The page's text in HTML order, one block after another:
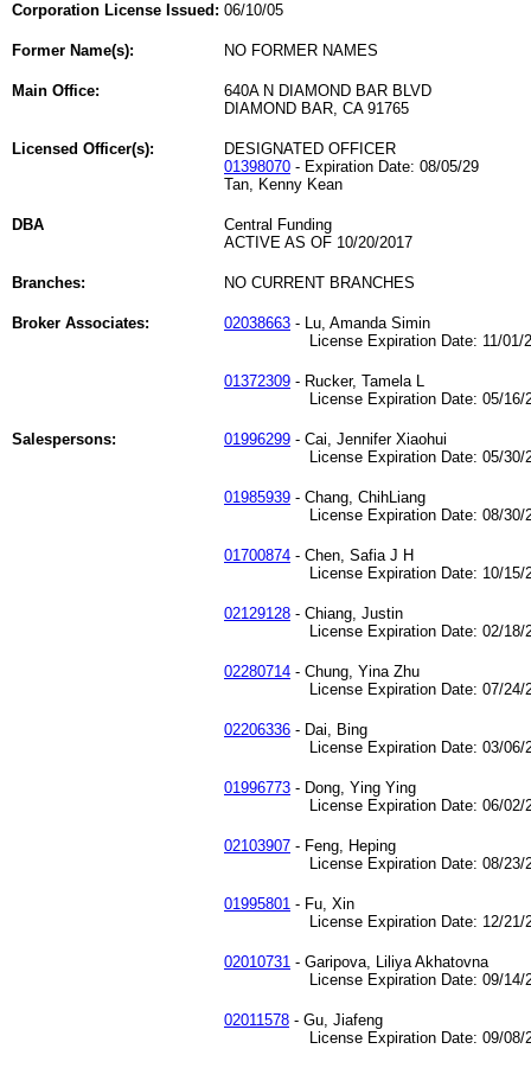
Corporation License Issued: 06/10/05
Former Name(s): NO FORMER NAMES
Main Office:
640A N DIAMOND BAR BLVD
DIAMOND BAR, CA 91765
Licensed Officer(s):
DESIGNATED OFFICER
01398070 - Expiration Date: 08/05/29
Tan, Kenny Kean
DBA
Central Funding
ACTIVE AS OF 10/20/2017
Branches: NO CURRENT BRANCHES
Broker Associates: 02038663 - Lu, Amanda Simin
License Expiration Date: 11/01/
01372309 - Rucker, Tamela L
License Expiration Date: 05/16/
Salespersons: 01996299 - Cai, Jennifer Xiaohui
License Expiration Date: 05/30/
01985939 - Chang, ChihLiang
License Expiration Date: 08/30/
01700874 - Chen, Safia J H
License Expiration Date: 10/15/
02129128 - Chiang, Justin
License Expiration Date: 02/18/
02280714 - Chung, Yina Zhu
License Expiration Date: 07/24/
02206336 - Dai, Bing
License Expiration Date: 03/06/
01996773 - Dong, Ying Ying
License Expiration Date: 06/02/
02103907 - Feng, Heping
License Expiration Date: 08/23/
01995801 - Fu, Xin
License Expiration Date: 12/21/
02010731 - Garipova, Liliya Akhatovna
License Expiration Date: 09/14/
02011578 - Gu, Jiafeng
License Expiration Date: 09/08/